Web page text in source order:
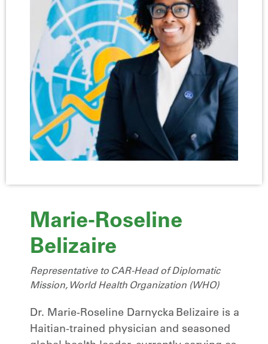
Marie-Roseline
Belizaire
Representative to CAR-Head of Diplomatic
Mission, World Health Organization (WHO)
Dr. Marie‑Roseline Darnycka Belizaire is a
Haitian-trained physician and seasoned